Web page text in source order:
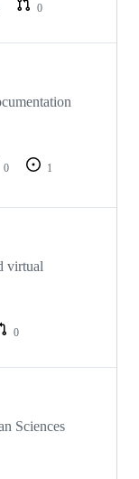
0
0
1
virtual
0
Sciences